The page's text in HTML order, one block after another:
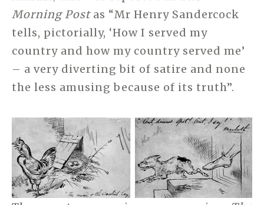
Morning Post as “Mr Henry Sandercock
tells, pictorially, ‘How I served my
country and how my country served me’
– a very diverting bit of satire and none
the less amusing because of its truth”.